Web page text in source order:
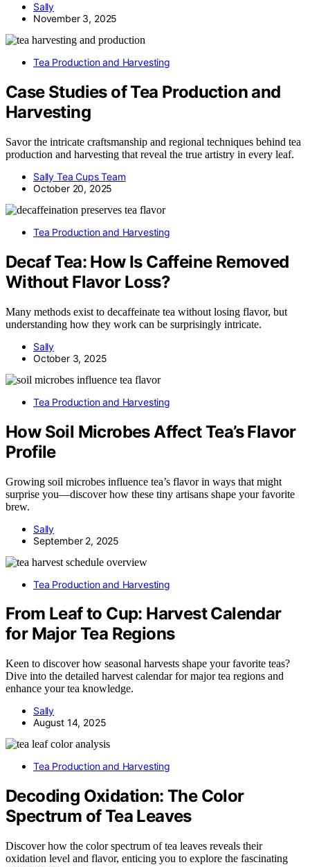
Sally
November 3, 2025
Tea Production and Harvesting
Case Studies of Tea Production and
Harvesting
Savor the intricate craftsmanship and regional techniques behind tea
production and harvesting that reveal the true artistry in every leaf.
Sally Tea Cups Team
October 20, 2025
Tea Production and Harvesting
Decaf Tea: How Is Caffeine Removed
Without Flavor Loss?
Many methods exist to decaffeinate tea without losing flavor, but
understanding how they work can be surprisingly intricate.
Sally
October 3, 2025
Tea Production and Harvesting
How Soil Microbes Affect Tea’s Flavor
Profile
Growing soil microbes influence tea’s flavor in ways that might
surprise you—discover how these tiny artisans shape your favorite
brew.
Sally
September 2, 2025
Tea Production and Harvesting
From Leaf to Cup: Harvest Calendar
for Major Tea Regions
Keen to discover how seasonal harvests shape your favorite teas?
Dive into the detailed harvest calendar for major tea regions and
enhance your tea knowledge.
Sally
August 14, 2025
Tea Production and Harvesting
Decoding Oxidation: The Color
Spectrum of Tea Leaves
Discover how the color spectrum of tea leaves reveals their
oxidation level and flavor, enticing you to explore the fascinating